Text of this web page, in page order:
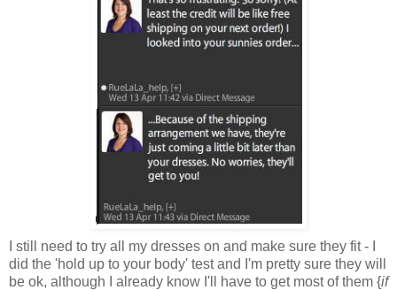
I still need to try all my dresses on and make sure they fit - I
did the 'hold up to your body' test and I'm pretty sure they will
be ok, although I already know I'll have to get most of them {if